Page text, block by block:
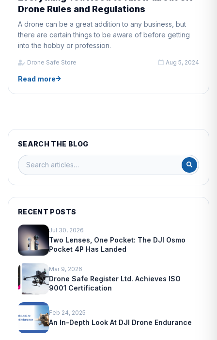
Drone Rules and Regulations
A drone can be a great addition to any business, but
there are certain things to be aware of before getting
into the hobby or profession.
Drone Safe Store Aug 5, 2024
Read more
SEARCH THE BLOG
RECENT POSTS
Jul 30, 2026
Two Lenses, One Pocket: The DJI Osmo
Pocket 4P Has Landed
Mar 9, 2026
Drone Safe Register Ltd. Achieves ISO
9001 Certification
Feb 24, 2025
An In-Depth Look At DJI Drone Endurance